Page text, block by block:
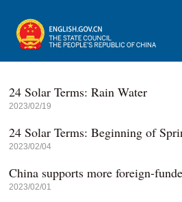
24 Solar Terms: Rain Water
2023/02/19
24 Solar Terms: Beginning of
2023/02/04
China supports more foreign-
2023/02/01